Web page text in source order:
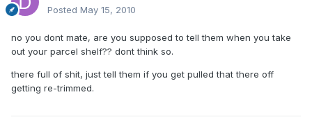
Posted May 15, 2010
no you dont mate, are you supposed to tell them when you take
out your parcel shelf?? dont think so.
there full of shit, just tell them if you get pulled that there off
getting re-trimmed.